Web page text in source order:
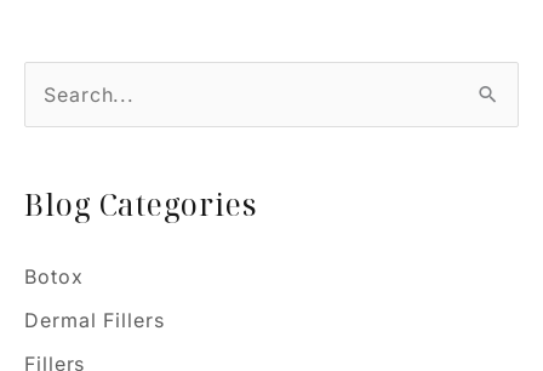
Magic?
r
h
f
o
Blog Categories
Botox
Dermal Fillers
Fillers